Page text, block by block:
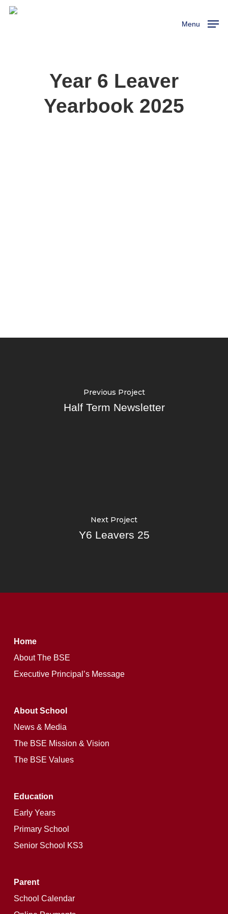
Skip
Menu
Year 6 Leaver
Yearbook 2025
Previous Project
Half Term Newsletter
Next Project
Y6 Leavers 25
Home
About The BSE
Executive Principal’s Message
About School
News & Media
The BSE Mission & Vision
The BSE Values
Education
Early Years
Primary School
Senior School KS3
Parent
School Calendar